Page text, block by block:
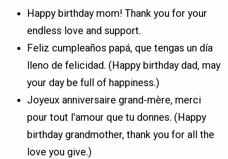
Happy birthday mom! Thank you for your
endless love and support.
Feliz cumpleaños papá, que tengas un día
lleno de felicidad. (Happy birthday dad, may
your day be full of happiness.)
Joyeux anniversaire grand-mère, merci
pour tout l'amour que tu donnes. (Happy
birthday grandmother, thank you for all the
love you give.)